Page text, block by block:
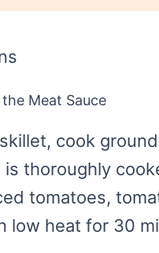
Meat Sauce
cook
is thoroughly
tomatoes,
low heat for 30